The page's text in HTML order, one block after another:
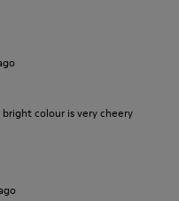
colour is very cheery